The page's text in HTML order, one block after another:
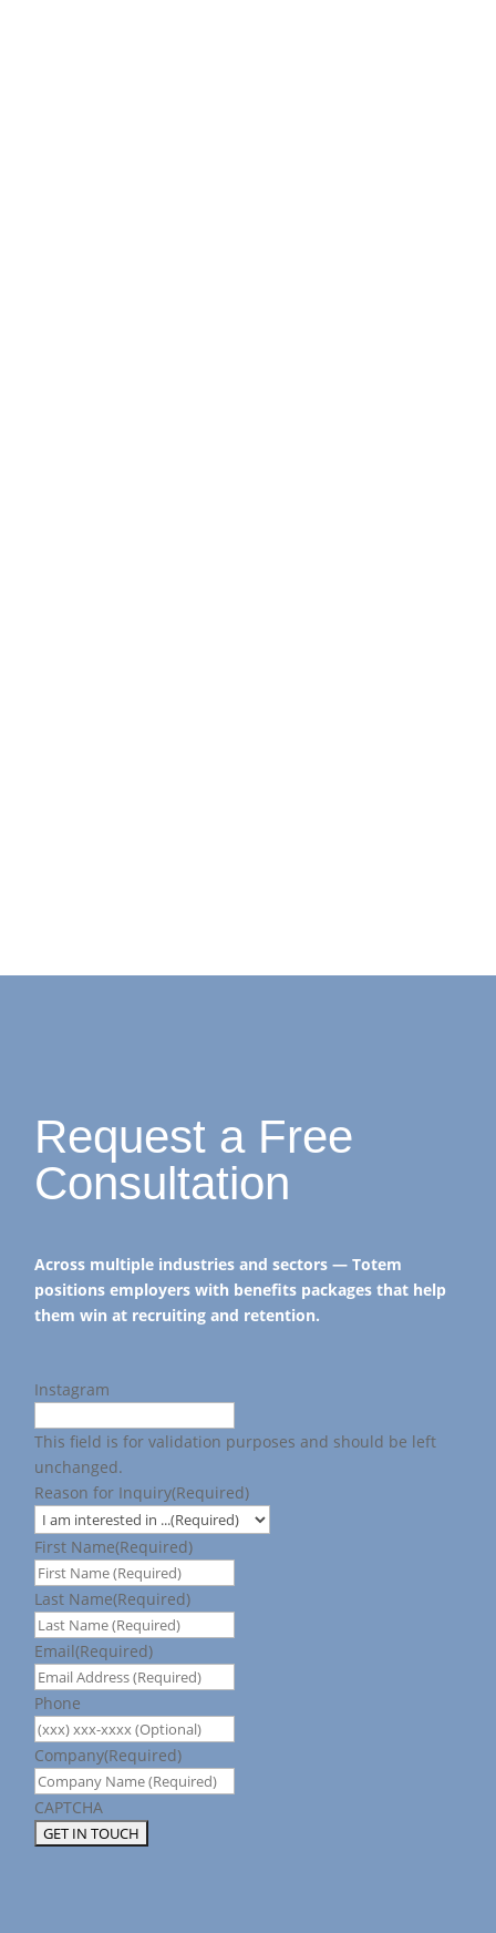
Request a Free
Consultation
Across multiple industries and sectors — Totem
positions employers with benefits packages that help
them win at recruiting and retention.
Instagram
This field is for validation purposes and should be left
unchanged.
Reason for Inquiry(Required)
First Name(Required)
Last Name(Required)
Email(Required)
Phone
Company(Required)
CAPTCHA